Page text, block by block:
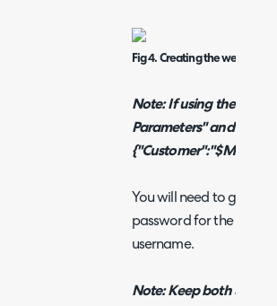
Fig 4. Creating the webhook.
Note: If using the MSP
Parameters" and add
You will need to go
password for the
username.
Note: Keep both